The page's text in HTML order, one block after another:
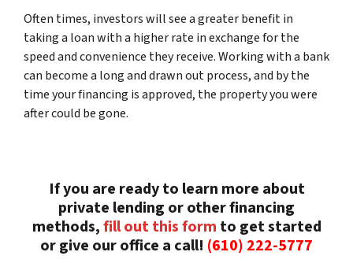
Often times, investors will see a greater benefit in
taking a loan with a higher rate in exchange for the
speed and convenience they receive. Working with a bank
can become a long and drawn out process, and by the
time your financing is approved, the property you were
after could be gone.
If you are ready to learn more about
private lending or other financing
methods,fill out this form to get started
or give our office a call! (610) 222-5777